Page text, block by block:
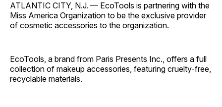
ATLANTIC CITY, N.J. — EcoTools is partnering with the
Miss America Organization to be the exclusive provider
of cosmetic accessories to the organization.
EcoTools, a brand from Paris Presents Inc., offers a full
collection of makeup accessories, featuring cruelty-free,
recyclable materials.